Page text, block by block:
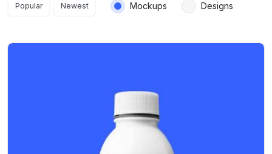
Search results
Popular Newest Mockups Designs